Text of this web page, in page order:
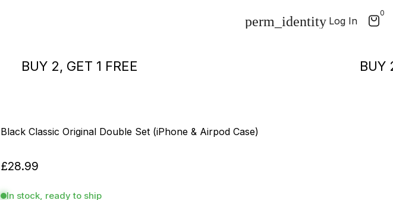
Log In
0
BUY 2, GET 1 FREE
Black Classic Original Double Set (iPhone & Airpod Case)
£28.99
In stock, ready to ship